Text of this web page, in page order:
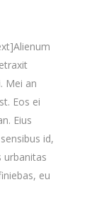
Mei an
Eos ei
Eius
id,
urbanitas
eu